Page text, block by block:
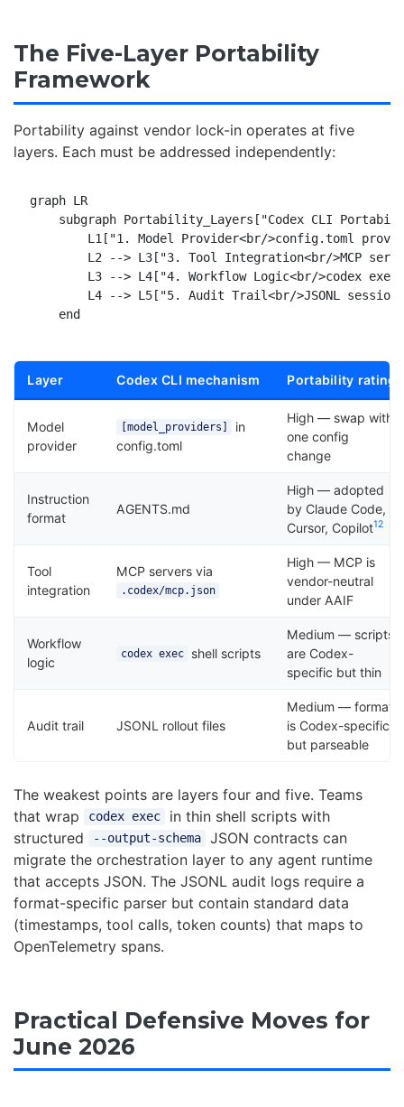
The Five-Layer Portability
Framework
Portability against vendor lock-in operates at five
layers. Each must be addressed independently:
graph LR
subgraph Portability_Layers["Codex CLI
L1["1. Model Provider<br/>config.toml
L2 --> L3["3. Tool Integration<br/>MCP
L3 --> L4["4. Workflow Logic<br/>codex exec
L4 --> L5["5. Audit Trail<br/>JSONL session
    end
Layer Codex CLI mechanism Portability rating
Model
provider
[model_providers]
in
config.toml
High — swap with
one config
change
Instruction
format
AGENTS.md
High — adopted
by Claude Code,
Cursor, Copilot12
Tool
integration
MCP servers via
.codex/mcp.json
High — MCP is
vendor-neutral
under AAIF
Workflow
logic
codex exec shell scripts
Medium — scripts
are Codex-
specific but thin
Audit trail JSONL rollout files
Medium — format
is Codex-specific
but parseable
The weakest points are layers four and five. Teams
that wrap
codex exec
in thin shell scripts with
structured
--output-schema
JSON contracts can
migrate the orchestration layer to any agent runtime
that accepts JSON. The JSONL audit logs require a
format-specific parser but contain standard data
(timestamps, tool calls, token counts) that maps to
OpenTelemetry spans.
Practical Defensive Moves for
June 2026